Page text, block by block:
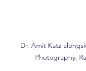
Dr. Amit Katz
Photography: